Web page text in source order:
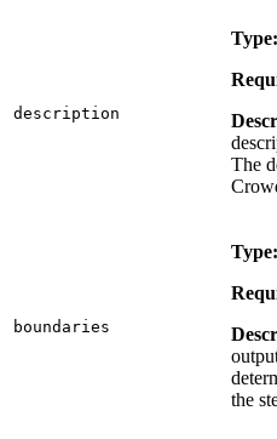
description
Type:
The
boundaries
Type:
the